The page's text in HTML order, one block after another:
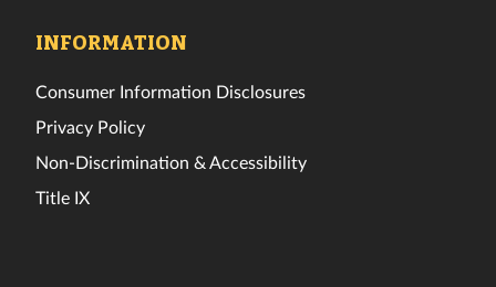
INFORMATION
Consumer Information Disclosures
Privacy Policy
Non-Discrimination & Accessibility
Title IX